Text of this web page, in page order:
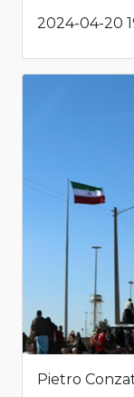
2024-04-20
Pietro